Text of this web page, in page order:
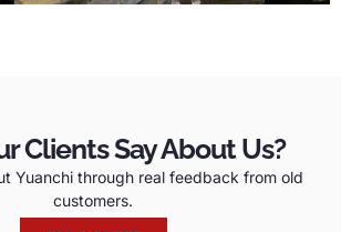
Clients Say About Us?
Yuanchi through real feedback from old
customers.